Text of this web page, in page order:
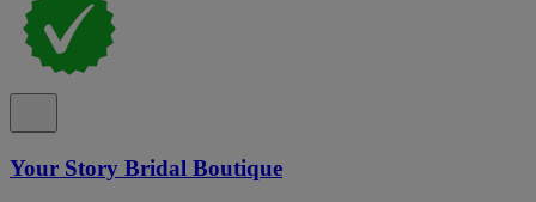
Your Story Bridal Boutique